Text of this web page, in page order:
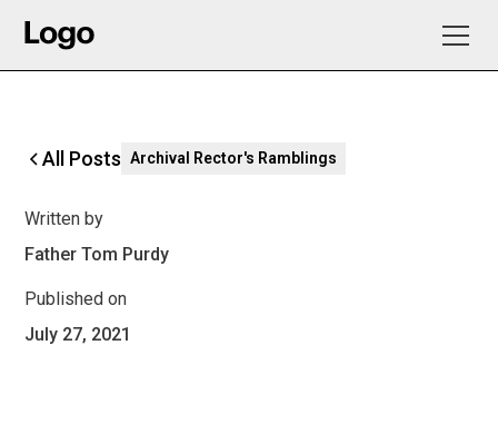
All Posts Archival Rector's Ramblings
Written by
Father Tom Purdy
Published on
July 27, 2021